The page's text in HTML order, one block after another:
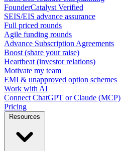
FounderCatalyst Verified
SEIS/EIS advance assurance
Full priced rounds
Agile funding rounds
Advance Subscription Agreements
Boost (share your raise)
Heartbeat (investor relations)
Motivate my team
EMI & unapproved option schemes
Work with AI
Connect ChatGPT or Claude (MCP)
Pricing
Resources